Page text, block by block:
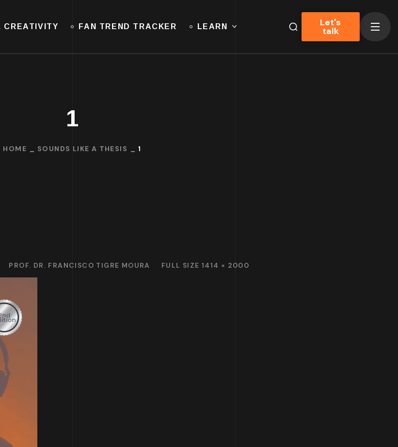
CREATIVITY FAN TREND TRACKER LEARN Let's
talk
1
HOME SOUNDS LIKE A THESIS 1
PROF. DR. FRANCISCO TIGRE MOURA FULL SIZE 1414 × 2000